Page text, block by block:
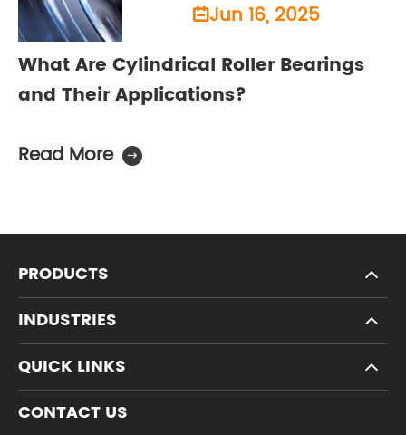
Jun 16, 2025
What Are Cylindrical Roller Bearings
and Their Applications?
Read More

PRODUCTS
INDUSTRIES
QUICK LINKS
CONTACT US